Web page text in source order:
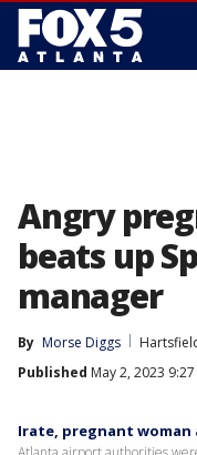
Angry
beats up
manager
By Morse Diggs
Published May 2, 2023 9:27
Irate, pregnant